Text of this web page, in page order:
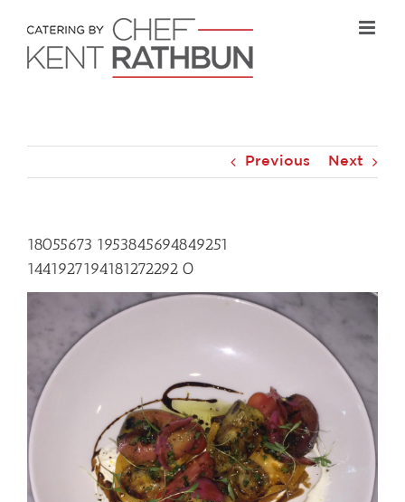
content
Previous Next
18055673 1953845694849251
1441927194181272292 O